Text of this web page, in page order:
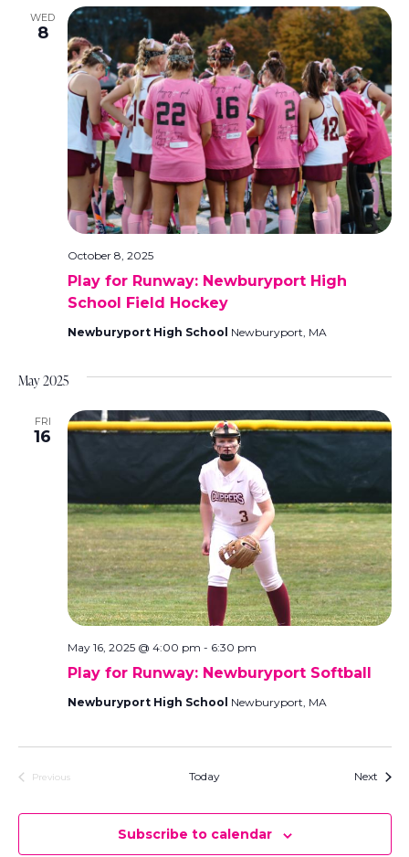
WED
8
Play for Runway: Newburyport High
School Field Hockey
October 8, 2025
Newburyport High School Newburyport, MA
May 2025
FRI
16
Play for Runway: Newburyport Softball
May 16, 2025 @ 4:00 pm - 6:30 pm
Newburyport High School Newburyport, MA
Previous
Today Next
Subscribe to calendar